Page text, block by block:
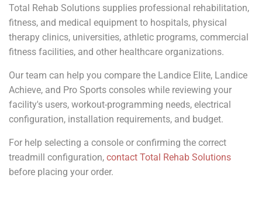
Total Rehab Solutions supplies professional rehabilitation,
fitness, and medical equipment to hospitals, physical
therapy clinics, universities, athletic programs, commercial
fitness facilities, and other healthcare organizations.
Our team can help you compare the Landice Elite, Landice
Achieve, and Pro Sports consoles while reviewing your
facility's users, workout-programming needs, electrical
configuration, installation requirements, and budget.
For help selecting a console or confirming the correct
treadmill configuration, contact Total Rehab Solutions
before placing your order.